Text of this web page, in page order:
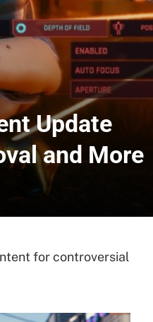
Update
and More
for controversial